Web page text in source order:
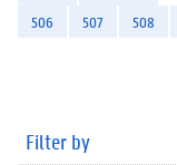
506
507 508
Filter by